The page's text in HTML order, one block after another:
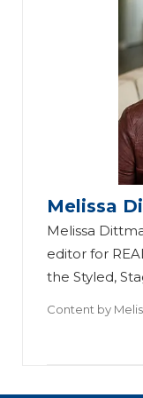
Melissa
Melissa
editor for
the Styled,
Content by